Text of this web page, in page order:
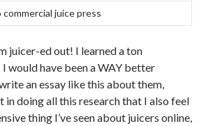
commercial juice press
juicer-ed out! I learned a ton
would have been a WAY better
an essay like this about them,
in doing all this research that I also feel
thing I’ve seen about juicers online,